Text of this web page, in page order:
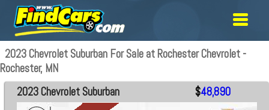
2023 Chevrolet Suburban For Sale at Rochester Chevrolet -
Rochester, MN
2023 Chevrolet Suburban $48,890